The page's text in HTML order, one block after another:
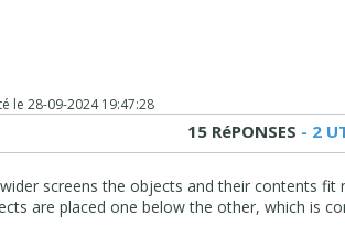
le28-09-2024 19:47:28
15 RéPONSES - 2
screens the objects and their contents
are placed one below the other, which is